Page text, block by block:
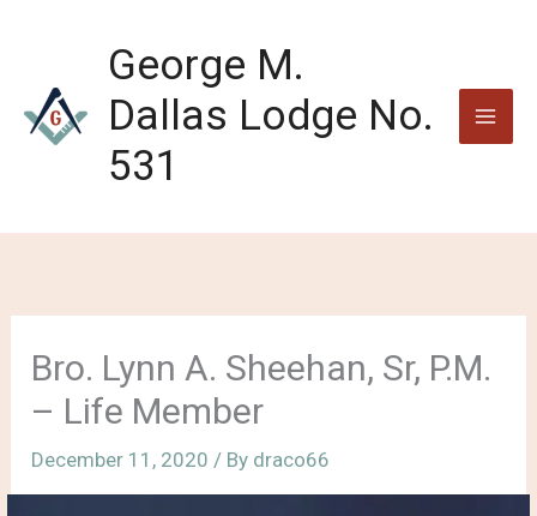
George M.
Dallas Lodge No.
531
Bro. Lynn A. Sheehan, Sr, P.M.
– Life Member
December 11, 2020 / By draco66